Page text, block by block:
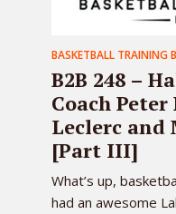
BASKETBALL TRAINING
B2B 248 –
Coach
Leclerc and
[Part III]
What’s up,
had an awesome